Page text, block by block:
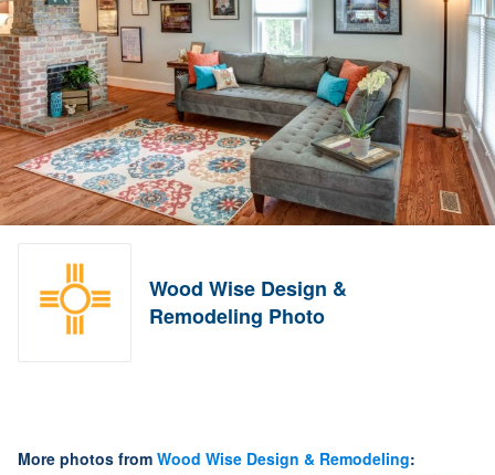
Wood Wise Design &
Remodeling Photo
More photos from Wood Wise Design & Remodeling: